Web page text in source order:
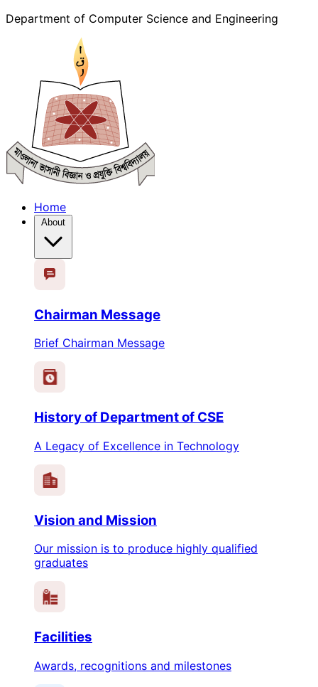
Department of Computer Science and Engineering
Home
Chairman Message
Brief Chairman Message
History of Department of CSE
A Legacy of Excellence in Technology
Vision and Mission
Our mission is to produce highly qualified
graduates
Facilities
Awards, recognitions and milestones